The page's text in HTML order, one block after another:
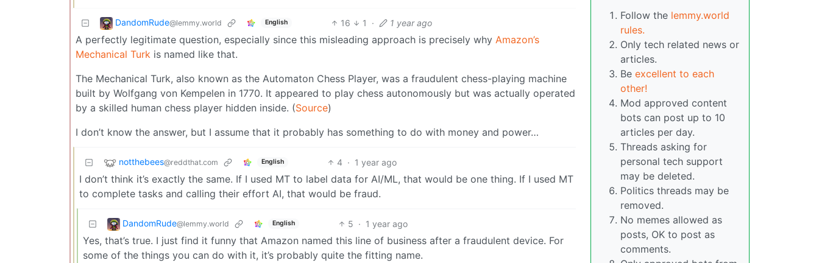
DandomRude@lemmy.world English 16 1 · 1 year ago
A perfectly legitimate question, especially since this misleading approach is precisely why Amazon’s
Mechanical Turk is named like that.
The Mechanical Turk, also known as the Automaton Chess Player, was a fraudulent chess-playing machine
built by Wolfgang von Kempelen in 1770. It appeared to play chess autonomously but was actually operated
by a skilled human chess player hidden inside. (Source)
I don’t know the answer, but I assume that it probably has something to do with money and power…
notthebees@reddthat.com English 4 · 1 year ago
I don’t think it’s exactly the same. If I used MT to label data for AI/ML, that would be one thing. If I used MT
to complete tasks and calling their effort AI, that would be fraud.
DandomRude@lemmy.world English 5 · 1 year ago
Yes, that’s true. I just find it funny that Amazon named this line of business after a fraudulent device. For
some of the things you can do with it, it’s probably quite the fitting name.
Follow the lemmy.world
rules.
Only tech related news or
articles.
Be excellent to each
other!
Mod approved content
bots can post up to 10
articles per day.
Threads asking for
personal tech support
may be deleted.
Politics threads may be
removed.
No memes allowed as
posts, OK to post as
comments.